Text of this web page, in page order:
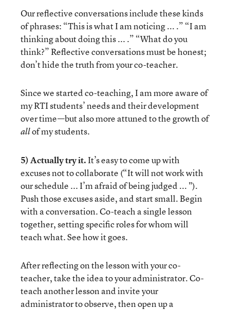
Our reflective conversations include these kinds
of phrases: “This is what I am noticing ... .” “I am
thinking about doing this ... .” “What do you
think?” Reflective conversations must be honest;
don’t hide the truth from your co-teacher.
Since we started co-teaching, I am more aware of
my RTI students’ needs and their development
over time—but also more attuned to the growth of
allof my students.
5) Actually try it.It’s easy to come up with
excuses not to collaborate (“It will not work with
our schedule ... I’m afraid of being judged ... ").
Push those excuses aside, and start small. Begin
with a conversation. Co-teach a single lesson
together, setting specific roles for whom will
teach what. See how it goes.
After reflecting on the lesson with your co-
teacher, take the idea to your administrator. Co-
teach another lesson and invite your
administrator to observe, then open up a